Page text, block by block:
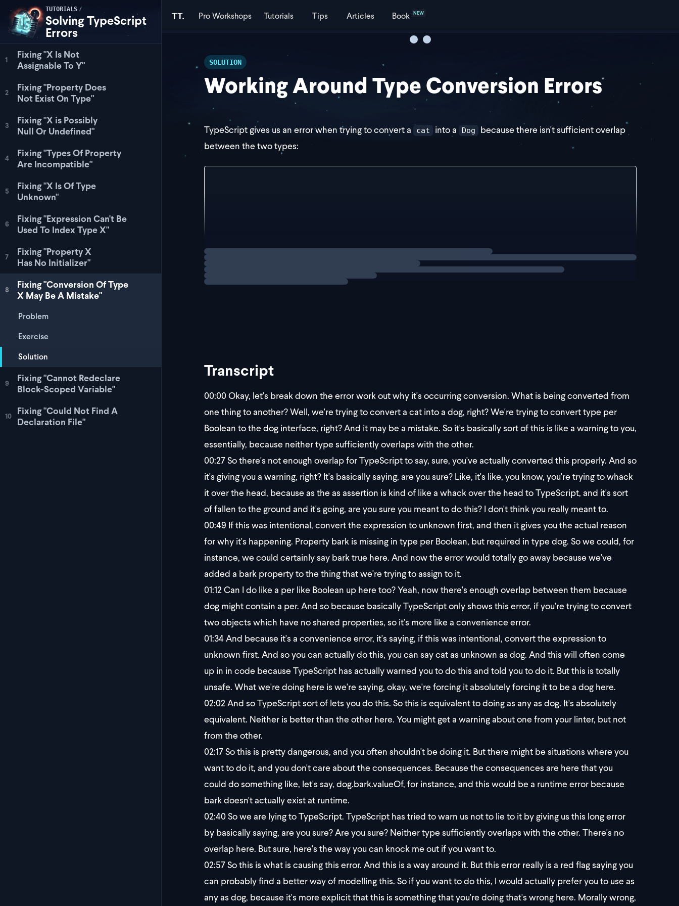
TT. ProWorkshops Tutorials Tips Articles Book NEW
TUTORIALS /
Solving TypeScript
Errors
1
Fixing "X Is Not
Assignable To Y"
2
Fixing "Property Does
Not Exist On Type"
3
Fixing "X is Possibly
Null Or Undefined"
4
Fixing "Types Of Property
Are Incompatible"
5
Fixing "X Is Of Type
Unknown"
6
Fixing "Expression Can't Be
Used To Index Type X"
7
Fixing "Property X
Has No Initializer"
8
Fixing "Conversion Of Type
X May Be A Mistake"
Problem
Exercise
Solution
9
Fixing "Cannot Redeclare
Block-Scoped Variable"
10
Fixing "Could Not Find A
Declaration File"
SOLUTION
Working Around Type Conversion Errors
TypeScript gives us an error when trying to convert a cat into a Dog
because there isn't sufficient overlap
between the two types:
This warning message is like
Loading
Transcript
00:00Okay, let's break down the error work out why it's occurring conversion. What is being converted from
one thing to another? Well, we're trying to convert a cat into a dog, right? We're trying to convert type per
Boolean to the dog interface, right? And it may be a mistake. So it's basically sort of this is like a warning to you,
essentially, because neither type sufficiently overlaps with the other.
00:27So there's not enough overlap for TypeScript to say, sure, you've actually converted this properly. And so
it's giving you a warning, right? It's basically saying, are you sure? Like, it's like, you know, you're trying to whack
it over the head, because as the as assertion is kind of like a whack over the head to TypeScript, and it's sort
of fallen to the ground and it's going, are you sure you meant to do this? I don't think you really meant to.
00:49 If this was intentional, convert the expression to unknown first, and then it gives you the actual reason
for why it's happening. Property bark is missing in type per Boolean, but required in type dog. So we could, for
instance, we could certainly say bark true here. And now the error would totally go away because we've
added a bark property to the thing that we're trying to assign to it.
01:12Can I do like a per like Boolean up here too? Yeah, now there's enough overlap between them because
dog might contain a per. And so because basically TypeScript only shows this error, if you're trying to convert
two objects which have no shared properties, so it's more like a convenience error.
01:34And because it's a convenience error, it's saying, if this was intentional, convert the expression to
unknown first. And so you can actually do this, you can say cat as unknown as dog. And this will often come
up in in code because TypeScript has actually warned you to do this and told you to do it. But this is totally
unsafe. What we're doing here is we're saying, okay, we're forcing it absolutely forcing it to be a dog here.
02:02And so TypeScript sort of lets you do this. So this is equivalent to doing as any as dog. It's absolutely
equivalent. Neither is better than the other here. You might get a warning about one from your linter, but not
from the other.
02:17So this is pretty dangerous, and you often shouldn't be doing it. But there might be situations where you
want to do it, and you don't care about the consequences. Because the consequences are here that you
could do something like, let's say, dog.bark.valueOf, for instance, and this would be a runtime error because
bark doesn't actually exist at runtime.
02:40So we are lying to TypeScript. TypeScript has tried to warn us not to lie to it by giving us this long error
by basically saying, are you sure? Are you sure? Neither type sufficiently overlaps with the other. There's no
overlap here. But sure, here's the way you can knock me out if you want to.
02:57So this is what is causing this error. And this is a way around it. But this error really is a red flag saying you
can probably find a better way of modelling this. So if you want to do this, I would actually prefer you to use as
any as dog, because it's more explicit that this is something that you're doing that's wrong here. Morally wrong,